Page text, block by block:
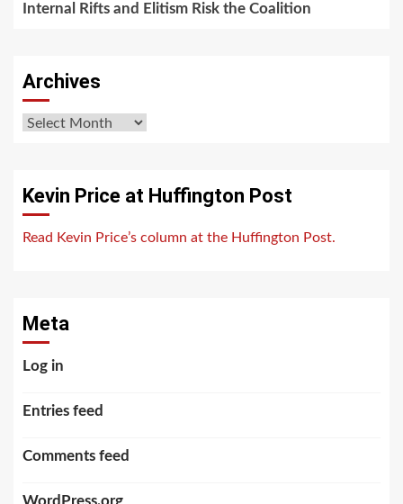
Internal Rifts and Elitism Risk the Coalition
Archives
Archives
Kevin Price at Huffington Post
Read Kevin Price’s column at the Huffington Post.
Meta
Log in
Entries feed
Comments feed
WordPress.org